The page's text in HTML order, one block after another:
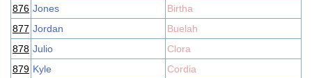
876 Jones
Birtha
877 Jordan
Buelah
878 Julio
Clora
879 Kyle
Cordia